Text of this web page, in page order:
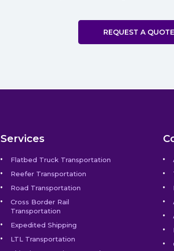
REQUEST A QUOTE
Services
Flatbed Truck Transportation
Reefer Transportation
Road Transportation
Cross Border Rail
Transportation
Expedited Shipping
LTL Transportation